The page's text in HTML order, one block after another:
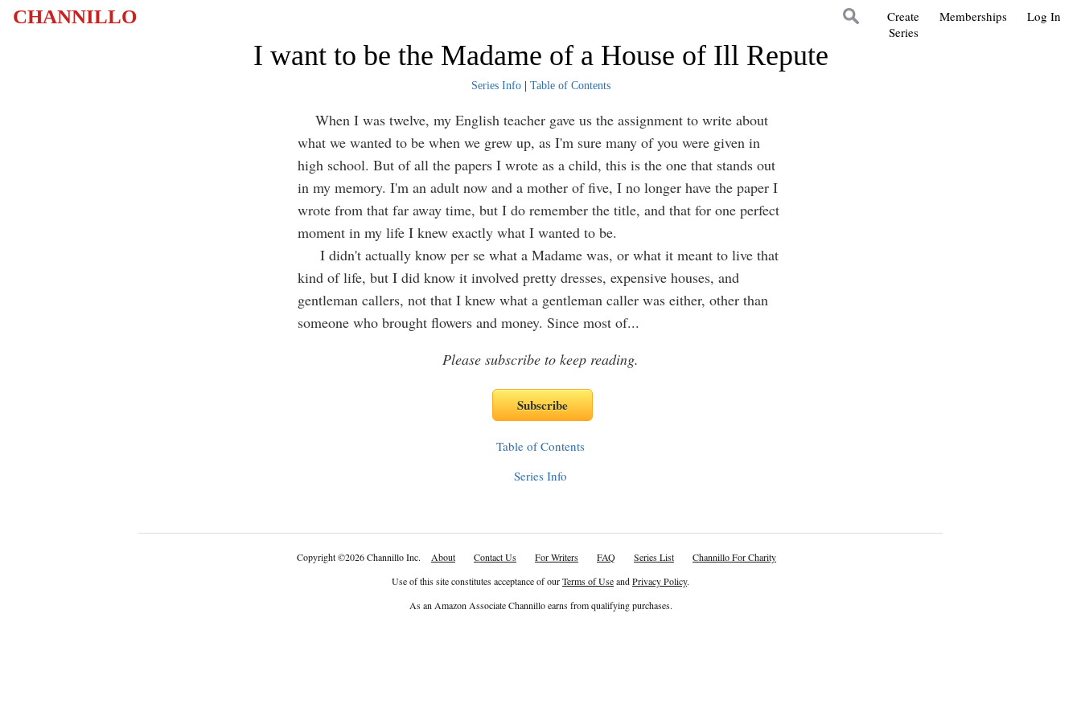
CHANNILLO Log In
Memberships
Create
Series
I want to be the Madame of a House of Ill Repute
Series Info| Table of Contents
When I was twelve, my English teacher gave us the assignment to write about
what we wanted to be when we grew up, as I'm sure many of you were given in
high school. But of all the papers I wrote as a child, this is the one that stands out
in my memory. I'm an adult now and a mother of five, I no longer have the paper I
wrote from that far away time, but I do remember the title, and that for one perfect
moment in my life I knew exactly what I wanted to be.
I didn't actually know per se what a Madame was, or what it meant to live that
kind of life, but I did know it involved pretty dresses, expensive houses, and
gentleman callers, not that I knew what a gentleman caller was either, other than
someone who brought flowers and money. Since most of...
Please subscribe to keep reading.
Table of Contents
Series Info
Copyright©2026 Channillo Inc. About Contact Us For Writers FAQ Series List
Channillo For Charity
Use of this site constitutes acceptance of ourTerms of UseandPrivacy Policy.
As an Amazon Associate Channillo earns from qualifying purchases.